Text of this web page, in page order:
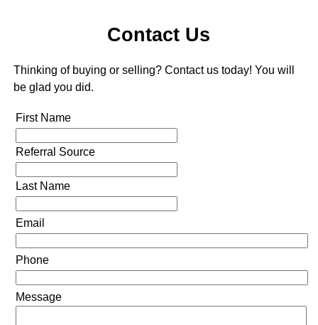
Contact Us
Thinking of buying or selling? Contact us today! You will
be glad you did.
First Name
Referral Source
Last Name
Email
Phone
Message